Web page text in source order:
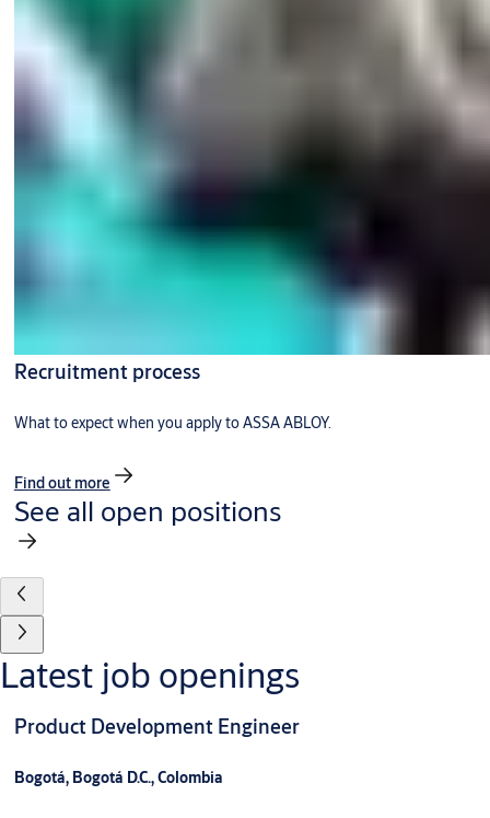
Recruitment process
What to expect when you apply to ASSA ABLOY.
Find out more
See all open positions
Latest job openings
Product Development Engineer
Bogotá, Bogotá D.C., Colombia